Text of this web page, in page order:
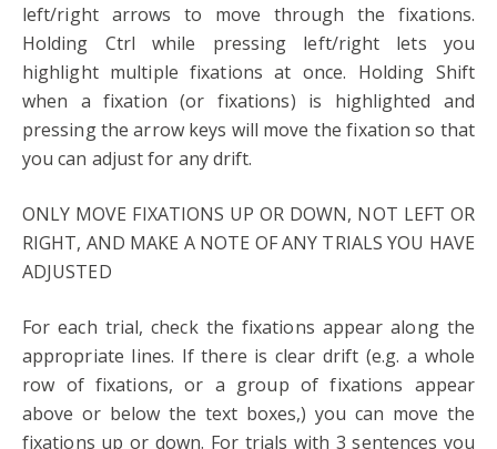
left/right arrows to move through the fixations.
Holding Ctrl while pressing left/right lets you
highlight multiple fixations at once. Holding Shift
when a fixation (or fixations) is highlighted and
pressing the arrow keys will move the fixation so that
you can adjust for any drift.
ONLY MOVE FIXATIONS UP OR DOWN, NOT LEFT OR
RIGHT, AND MAKE A NOTE OF ANY TRIALS YOU HAVE
ADJUSTED
For each trial, check the fixations appear along the
appropriate lines. If there is clear drift (e.g. a whole
row of fixations, or a group of fixations appear
above or below the text boxes,) you can move the
fixations up or down. For trials with 3 sentences you